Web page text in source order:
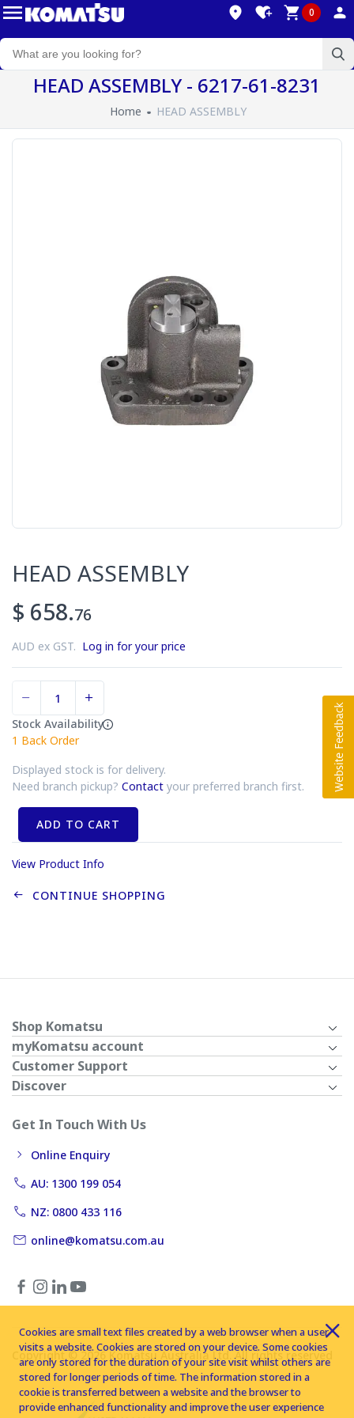
0
HEAD ASSEMBLY - 6217-61-8231
Home HEAD ASSEMBLY
HEAD ASSEMBLY
$ 658.76
AUD ex GST. Log in for your price
Stock Availability
1 Back Order
Displayed stock is for delivery.
Need branch pickup? Contact your preferred branch first.
ADD TO CART
View Product Info
CONTINUE SHOPPING
Shop Komatsu
myKomatsu account
Customer Support
Discover
Get In Touch With Us
Online Enquiry
AU: 1300 199 054
NZ: 0800 433 116
online@komatsu.com.au
Copyright © 2026 Komatsu Australia Ltd. All rights reserved
Cookies are small text files created by a web browser when a user
visits a website. Cookies are stored on your device. Some cookies
are only stored for the duration of your site visit whilst others are
stored for longer periods of time. The information stored in a
cookie is transferred between a website and the browser to
provide enhanced functionality and improve the user experience